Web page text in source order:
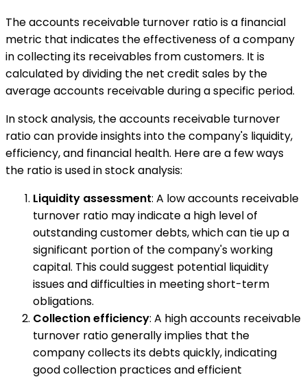
The accounts receivable turnover ratio is a financial
metric that indicates the effectiveness of a company
in collecting its receivables from customers. It is
calculated by dividing the net credit sales by the
average accounts receivable during a specific period.
In stock analysis, the accounts receivable turnover
ratio can provide insights into the company's liquidity,
efficiency, and financial health. Here are a few ways
the ratio is used in stock analysis:
Liquidity assessment: A low accounts receivable
turnover ratio may indicate a high level of
outstanding customer debts, which can tie up a
significant portion of the company's working
capital. This could suggest potential liquidity
issues and difficulties in meeting short-term
obligations.
Collection efficiency: A high accounts receivable
turnover ratio generally implies that the
company collects its debts quickly, indicating
good collection practices and efficient